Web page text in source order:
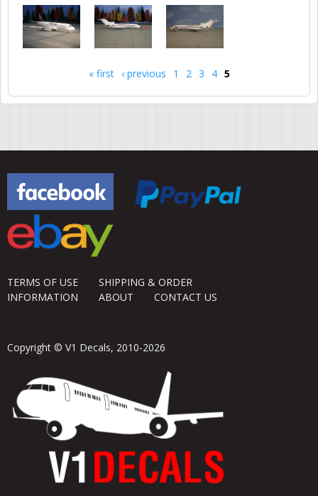
« first ‹ previous 1 2 3 4 5
TERMS OF USE
SHIPPING & ORDER
INFORMATION
ABOUT CONTACT US
Copyright © V1 Decals, 2010-2026